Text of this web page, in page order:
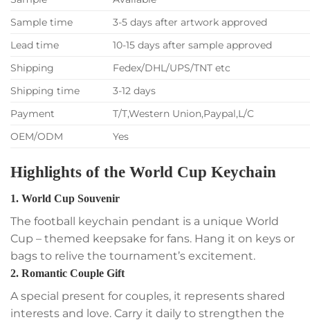
Sample time
3-5 days after artwork approved
Lead time
10-15 days after sample approved
Shipping
Fedex/DHL/UPS/TNT etc
Shipping time
3-12 days
Payment
T/T,Western Union,Paypal,L/C
OEM/ODM
Yes
Highlights of the World Cup Keychain
1. World Cup Souvenir
The football keychain pendant is a unique World
Cup – themed keepsake for fans. Hang it on keys or
bags to relive the tournament’s excitement.
2. Romantic Couple Gift
A special present for couples, it represents shared
interests and love. Carry it daily to strengthen the